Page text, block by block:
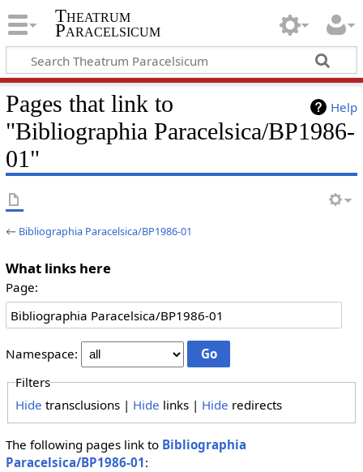
Theatrum
Paracelsicum
Help
Pages that link to
"Bibliographia Paracelsica/BP1986-
01"
← Bibliographia Paracelsica/BP1986-01
What links here
Page:
Namespace:
Filters
Hide transclusions | Hide links | Hide redirects
The following pages link to Bibliographia
Paracelsica/BP1986-01: